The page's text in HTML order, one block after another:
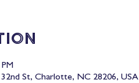
St, Charlotte, NC 28206, USA